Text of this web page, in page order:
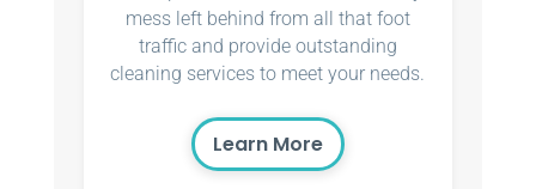
mess left behind from all that foot
traffic and provide outstanding
cleaning services to meet your needs.
Learn More